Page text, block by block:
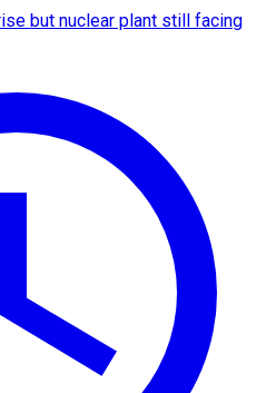
but nuclear plant still facing